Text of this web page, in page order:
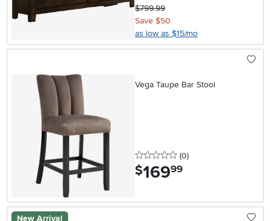
$799.99
Save $50
as low as $15/mo
Vega Taupe Bar Stool
0 stars
(0reviews
)
$169.99
New Arrival